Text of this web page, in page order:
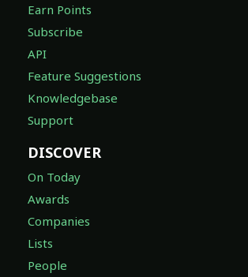
Earn Points
Subscribe
API
Feature Suggestions
Knowledgebase
Support
DISCOVER
On Today
Awards
Companies
Lists
People